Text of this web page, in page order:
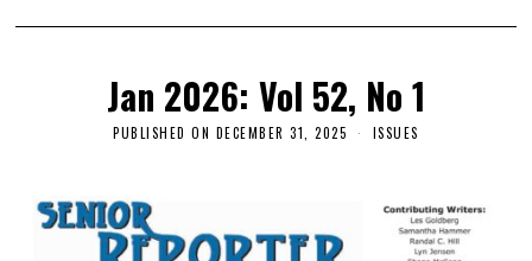
Jan 2026: Vol 52, No 1
PUBLISHED ON DECEMBER 31, 2025 ISSUES